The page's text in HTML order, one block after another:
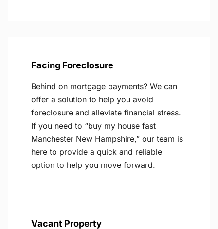
Facing Foreclosure
Behind on mortgage payments? We can
offer a solution to help you avoid
foreclosure and alleviate financial stress.
If you need to “buy my house fast
Manchester New Hampshire,” our team is
here to provide a quick and reliable
option to help you move forward.
Vacant Property